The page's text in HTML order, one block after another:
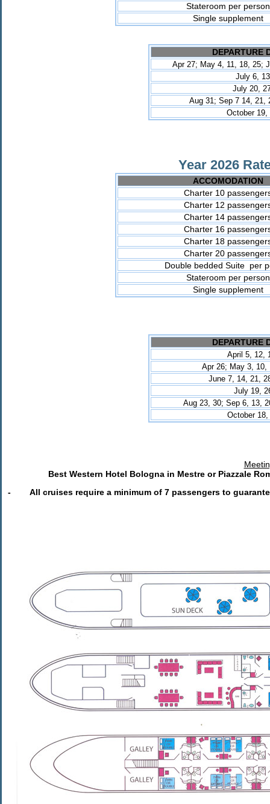
Stateroom per person
Single supplement
DEPARTURE
Apr 27; May 4, 11, 18, 25;
July 6, 13
July 20,
Aug 31; Sep 7 14, 21,
October 19,
Year 2026
ACCOMODATION
Charter 10
Charter 12
Charter 14
Charter 16
Charter 18
Charter 20
Double bedded Suite per
Stateroom per person
Single supplement
DEPARTURE
April 5, 12,
Apr 26; May 3, 10,
June 7, 14, 21
,
July 19,
Aug 23, 30; Sep 6, 13,
October 18,
Best Western Hotel Bologna in Mestre or Piazzale
- All cruises require a minimum of 7 passengers to